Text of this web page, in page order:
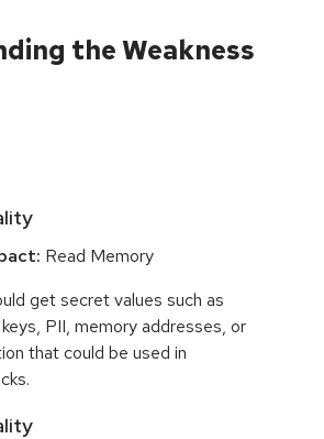
the Weakness
Read Memory
get secret values such as
PII, memory addresses, or
that could be used in